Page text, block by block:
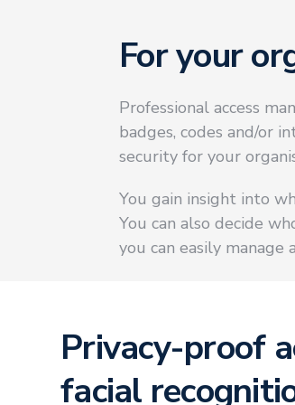
For your
Professional access
badges, codes and/or
security for your
You gain insight into
You can also decide
you can easily manage
Privacy-proof
facial